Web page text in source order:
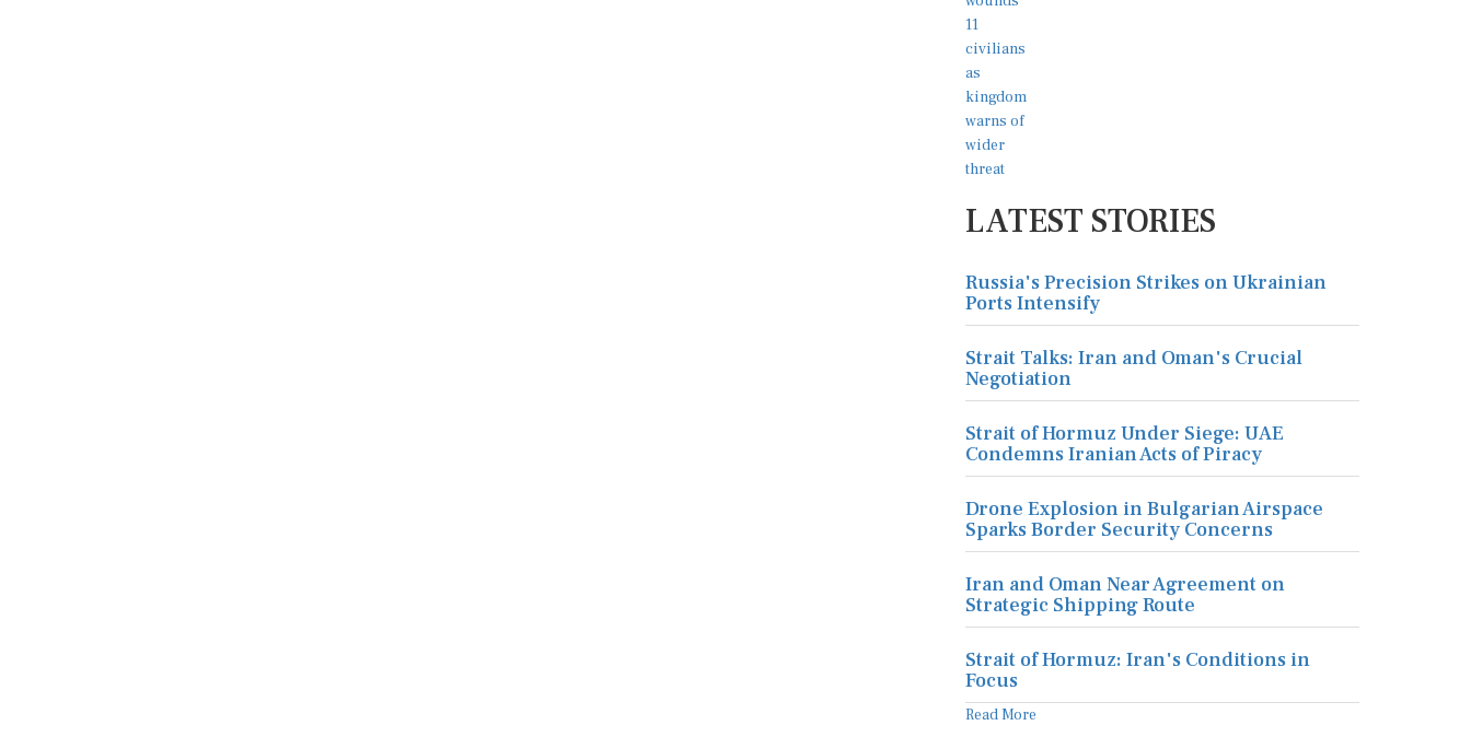
LATEST STORIES
Russia's Precision Strikes on Ukrainian
Ports Intensify
Strait Talks: Iran and Oman's Crucial
Negotiation
Strait of Hormuz Under Siege: UAE
Condemns Iranian Acts of Piracy
Drone Explosion in Bulgarian Airspace
Sparks Border Security Concerns
Iran and Oman Near Agreement on
Strategic Shipping Route
Strait of Hormuz: Iran's Conditions in
Focus
Read More